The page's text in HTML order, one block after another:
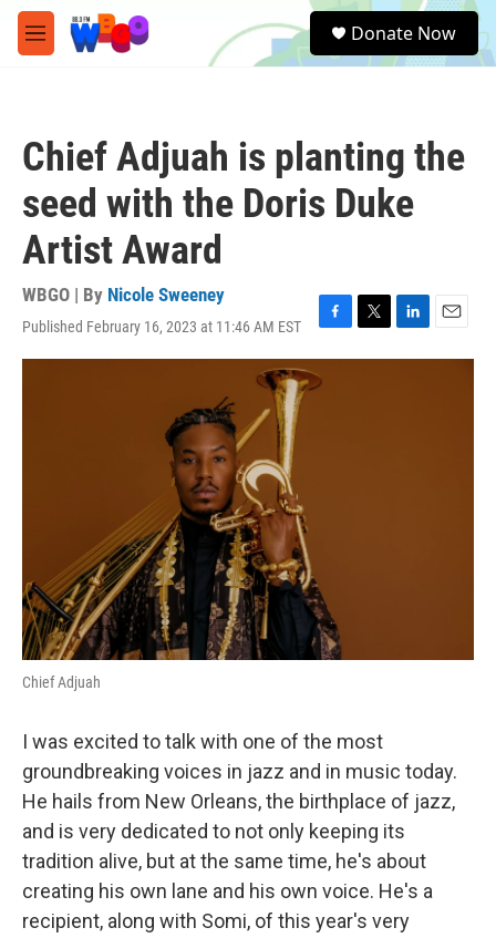
Skip to main content
M
e
e
a
Donate Now
Chief Adjuah is planting the
seed with the Doris Duke
Artist Award
WBGO | By Nicole Sweeney
Published February 16, 2023 at 11:46 AM EST
F
a
c
e
T
w
L
i
E
m
Chief Adjuah
I was excited to talk with one of the most
groundbreaking voices in jazz and in music today.
He hails from New Orleans, the birthplace of jazz,
and is very dedicated to not only keeping its
tradition alive, but at the same time, he's about
creating his own lane and his own voice. He's a
recipient, along with Somi, of this year's very